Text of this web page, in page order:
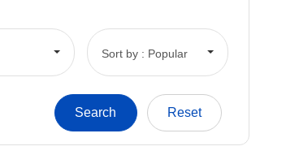
Sort by : Popular